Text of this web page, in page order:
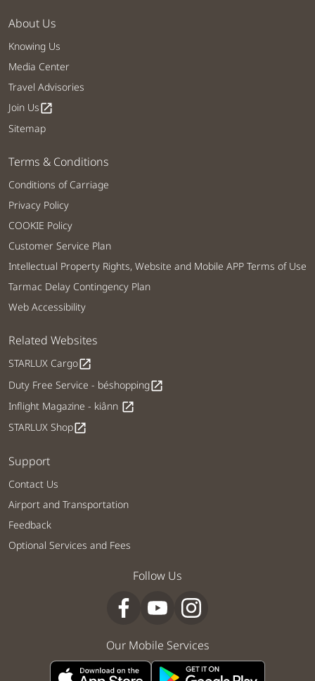
About Us
Knowing Us
Media Center
Travel Advisories
Join Usopen_in_new
Sitemap
Terms & Conditions
Conditions of Carriage
Privacy Policy
COOKIE Policy
Customer Service Plan
Intellectual Property Rights, Website and Mobile APP Terms of Use
Tarmac Delay Contingency Plan
Web Accessibility
Related Websites
STARLUX Cargoopen_in_new
Duty Free Service - béshoppingopen_in_new
Inflight Magazine - kiânn open_in_new
STARLUX Shopopen_in_new
Support
Contact Us
Airport and Transportation
Feedback
Optional Services and Fees
Follow Us
Our Mobile Services